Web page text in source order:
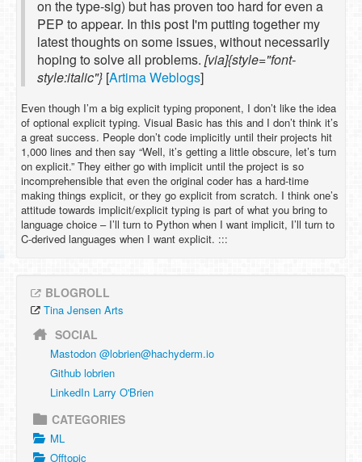
on the type-sig) but has proven too hard for even a
PEP to appear. In this post I'm putting together my
latest thoughts on some issues, without necessarily
hoping to solve all problems. [via]{style="font-
style:italic"} [Artima Weblogs]
Even though I’m a big explicit typing proponent, I don’t like the idea
of optional explicit typing. Visual Basic has this and I don’t think it’s
a great success. People don’t code implicitly until their projects hit
1,000 lines and then say “Well, it’s getting a little obscure, let’s turn
on explicit.” They either go with implicit until the project is so
incomprehensible that even the original coder has a hard-time
making things explicit, or they go explicit from scratch. I think one’s
attitude towards implicit/explicit typing is part of what you bring to
language choice – I’ll turn to Python when I want implicit, I’ll turn to
C-derived languages when I want explicit. :::
BLOGROLL
Tina Jensen Arts
SOCIAL
Mastodon @lobrien@hachyderm.io
Github lobrien
LinkedIn Larry O'Brien
CATEGORIES
ML
Offtopic